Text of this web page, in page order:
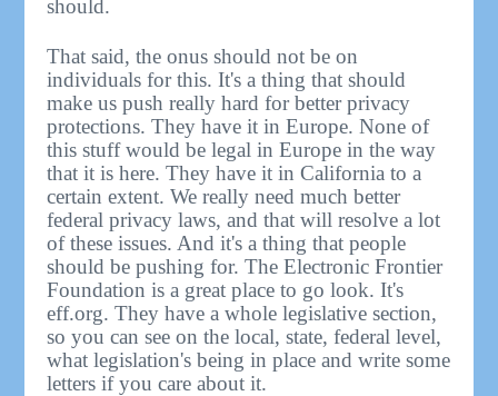
should.
That said, the onus should not be on
individuals for this. It's a thing that should
make us push really hard for better privacy
protections. They have it in Europe. None of
this stuff would be legal in Europe in the way
that it is here. They have it in California to a
certain extent. We really need much better
federal privacy laws, and that will resolve a lot
of these issues. And it's a thing that people
should be pushing for. The Electronic Frontier
Foundation is a great place to go look. It's
eff.org. They have a whole legislative section,
so you can see on the local, state, federal level,
what legislation's being in place and write some
letters if you care about it.